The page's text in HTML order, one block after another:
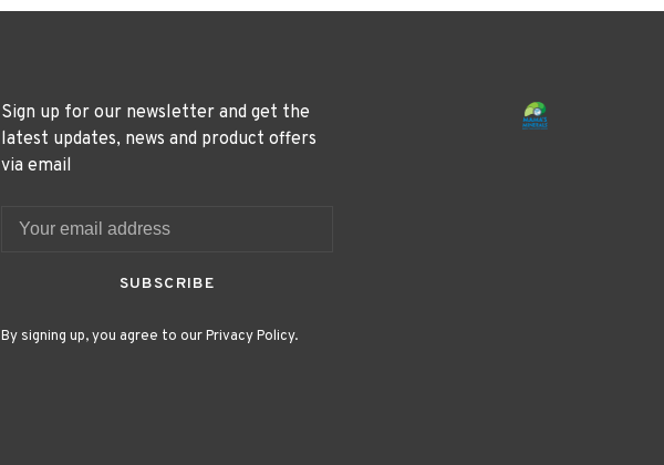
Sign up for our newsletter and get the
latest updates, news and product offers
via email
SUBSCRIBE
By signing up, you agree to our Privacy Policy.